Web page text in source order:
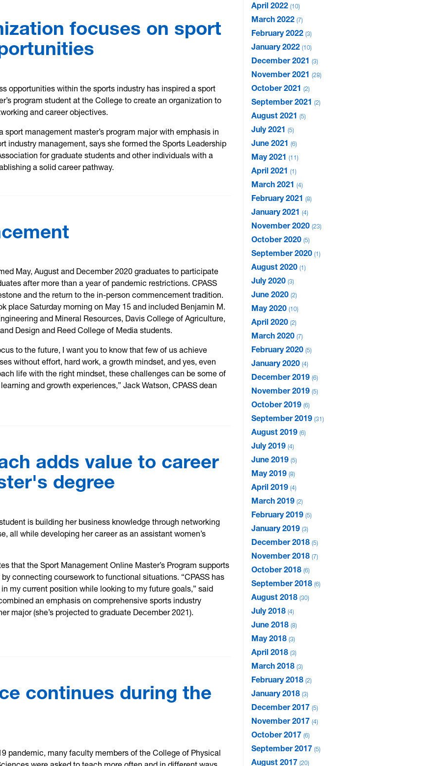
focuses on sport
opportunities within the sports industry has inspired a sport
program student at the College to create an organization to
and career objectives.
sport management master’s program major with emphasis in
industry management, says she formed the Sports Leadership
for graduate students and other individuals with a
a solid career pathway.
May, August and December 2020 graduates to participate
after more than a year of pandemic restrictions. CPASS
and the return to the in-person commencement tradition.
place Saturday morning on May 15 and included Benjamin M.
and Mineral Resources, Davis College of Agriculture,
Design and Reed College of Media students.
to the future, I want you to know that few of us achieve
without effort, hard work, a growth mindset, and yes, even
life with the right mindset, these challenges can be some of
and growth experiences,” Jack Watson, CPASS dean
adds value to career
degree
is building her business knowledge through networking
all while developing her career as an assistant women’s
that the Sport Management Online Master’s Program supports
connecting coursework to functional situations. “CPASS has
my current position while looking to my future goals,” said
an emphasis on comprehensive sports industry
major (she’s projected to graduate December 2021).
continues during the
pandemic, many faculty members of the College of Physical
April 2022 10
March 2022 7
February 2022 3
January 2022 10
December 2021 3
November 2021 28
October 2021 2
September 2021 2
August 2021 5
July 2021 5
June 2021 6
May 2021 11
April 2021 1
March 2021 4
February 2021 8
January 2021 4
November 2020 23
October 2020 5
September 2020 1
August 2020 1
July 2020 3
June 2020 2
May 2020 10
April 2020 2
March 2020 7
February 2020 5
January 2020 4
December 2019 6
November 2019 5
October 2019 6
September 2019 31
August 2019 6
July 2019 4
June 2019 5
May 2019 8
April 2019 4
March 2019 2
February 2019 5
January 2019 3
December 2018 5
November 2018 7
October 2018 6
September 2018 6
August 2018 30
July 2018 4
June 2018 8
May 2018 3
April 2018 3
March 2018 3
February 2018 2
January 2018 3
December 2017 5
November 2017 4
October 2017 6
September 2017 5
August 2017 20